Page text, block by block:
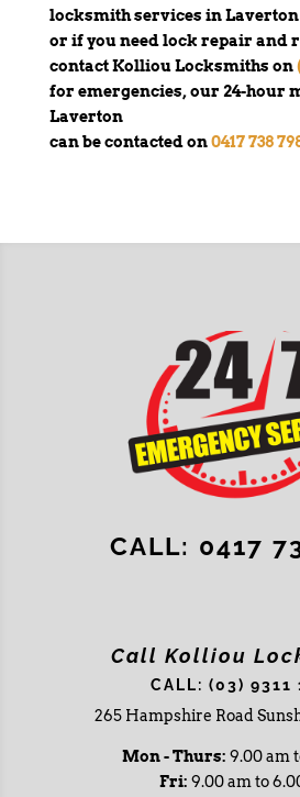
locksmith services in Laverton
or if you need lock repair and
contact Kolliou Locksmiths on
for emergencies, our 24-hour
Laverton
can be contacted on0417 738
CALL: 0417
Call Kolliou
CALL: (03) 9311
265 Hampshire Road
Mon - Thurs: 9.00 am
Fri: 9.00 am to